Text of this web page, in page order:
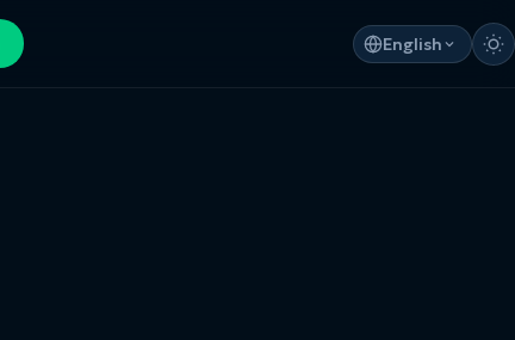
English